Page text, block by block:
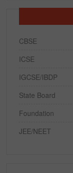
CBSE
ICSE
IGCSE/IBDP
State Board
Foundation
JEE/NEET